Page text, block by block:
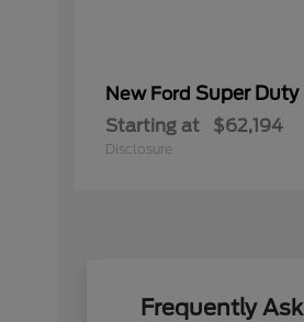
New Ford Super
Starting at $62,194
Disclosure
Frequently